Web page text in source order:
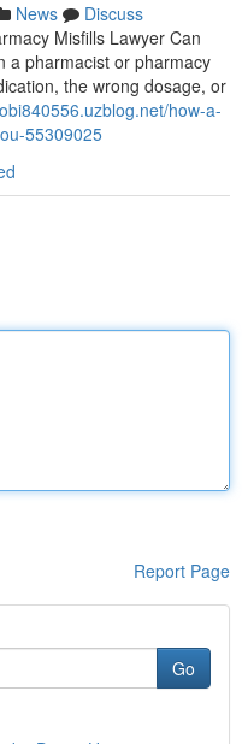
News
Discuss
Misfills Lawyer Can
a pharmacist or pharmacy
the wrong dosage, or
how-a-
55309025
Report Page
Go